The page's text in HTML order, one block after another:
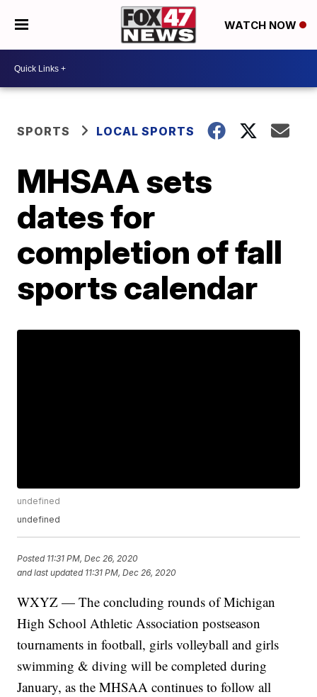
WATCH NOW
SPORTS LOCAL SPORTS
MHSAA sets
dates for
completion of fall
sports calendar
undefined
undefined
Posted 11:31 PM, Dec 26, 2020
and last updated 11:31 PM, Dec 26, 2020
WXYZ — The concluding rounds of Michigan
High School Athletic Association postseason
tournaments in football, girls volleyball and girls
swimming & diving will be completed during
January, as the MHSAA continues to follow all